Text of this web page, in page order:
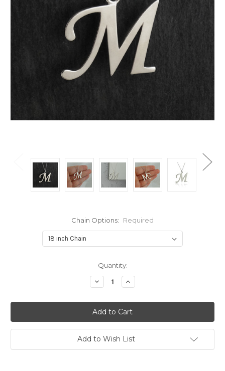
Chain Options: Required
Quantity:
Decrease
Quantity:
Increase
Quantity:
Add to Wish List